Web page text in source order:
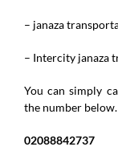
– janaza
– Intercity janaza
You can simply
the number below.
02088842737